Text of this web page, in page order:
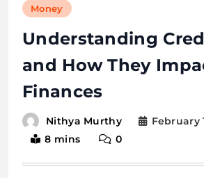
Money
Understanding
and How They
Finances
Nithya Murthy
February
8 mins
0